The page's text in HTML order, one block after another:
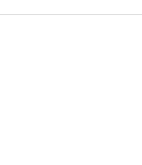
food and
shops and a
many providers of
far from the
however, some